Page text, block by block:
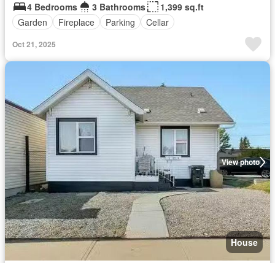
4 Bedrooms
3 Bathrooms
1,399 sq.ft
Garden
Fireplace Parking Cellar
Oct 21, 2025
View photo
House